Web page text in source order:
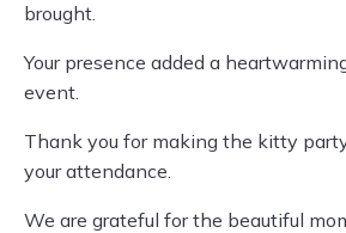
brought.
Your presence added a
event.
Thank you for making the kitty
your attendance.
We are grateful for the beautiful